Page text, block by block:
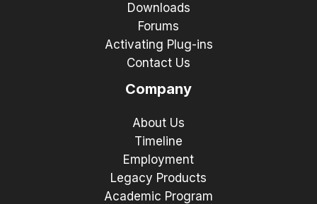
Downloads
Forums
Activating Plug-ins
Contact Us
Company
About Us
Timeline
Employment
Legacy Products
Academic Program